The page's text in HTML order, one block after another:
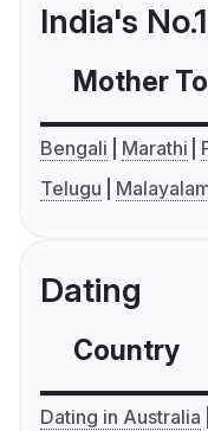
India's
Mother
Bengali Marathi
Telugu
Dating
Country
Dating in Australia